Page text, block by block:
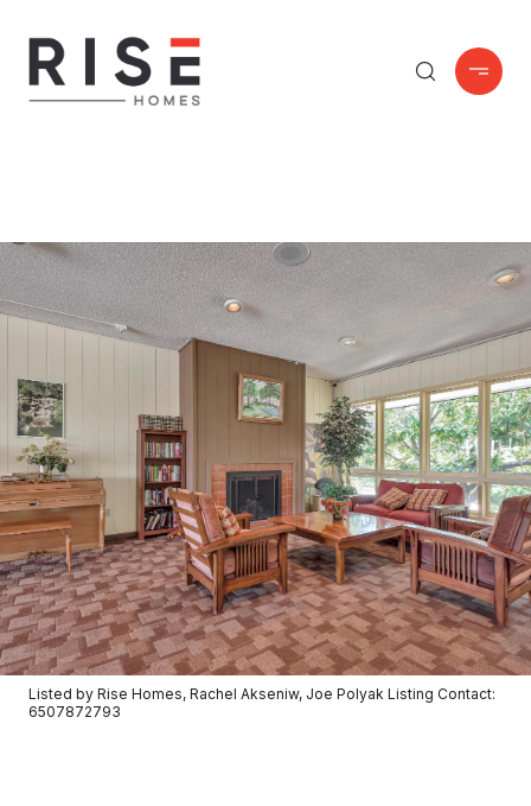
Listed by Rise Homes, Rachel Akseniw, Joe Polyak Listing Contact:
6507872793